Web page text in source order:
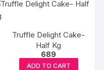
Truffle Delight Cake-
Half Kg
689
ADD TO CART